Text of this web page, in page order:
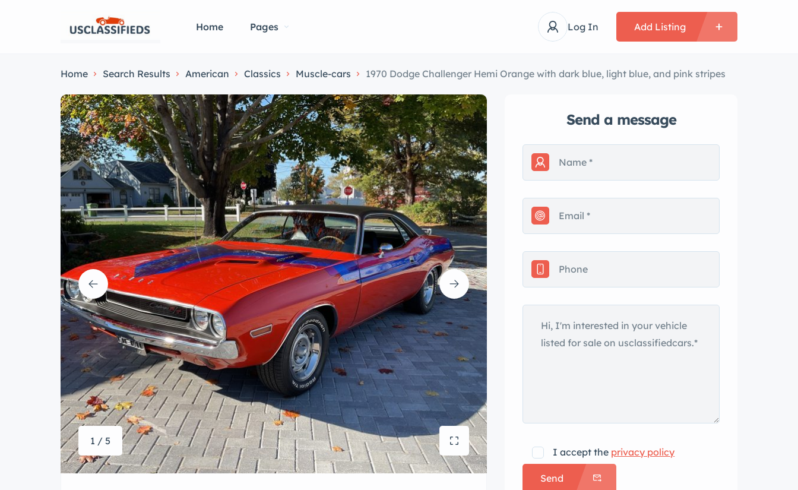
Home Pages Log In Add Listing
Home Search Results American Classics Muscle-cars 1970 Dodge Challenger Hemi Orange with dark blue, light blue, and pink stripes
1 / 5
Send a message
I accept the privacy policy
Send